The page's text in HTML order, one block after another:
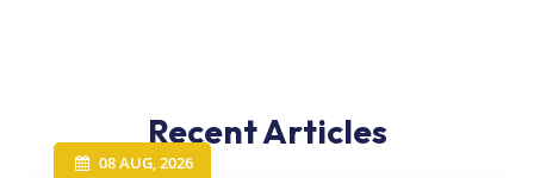
Recent Articles
08 AUG, 2026